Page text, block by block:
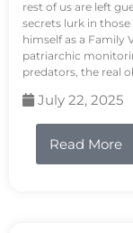
rest of us are left
secrets lurk in
himself as a Family
patriarchic
predators, the real
July 22, 2025
Read More